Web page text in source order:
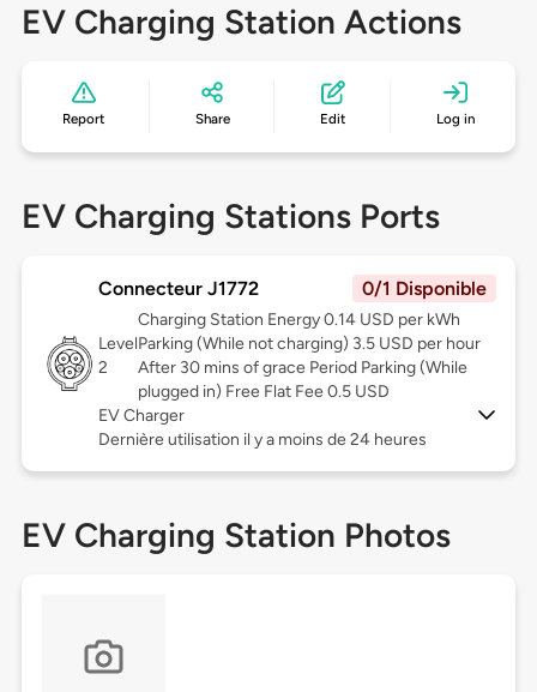
EV Charging Station Actions
Report Share Edit Log in
EV Charging Stations Ports
Connecteur J1772 0/1 Disponible
Level
2
Charging Station Energy 0.14 USD per kWh
Parking (While not charging) 3.5 USD per hour
After 30 mins of grace Period Parking (While
plugged in) Free Flat Fee 0.5 USD
EV Charger
Dernière utilisation il y a moins de 24 heures
EV Charging Station Photos